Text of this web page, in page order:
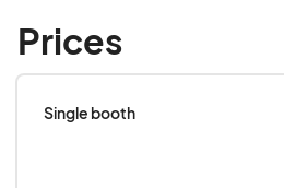
You bring your own cords
No corded motorized
Battery powered items are
Prices
Single booth